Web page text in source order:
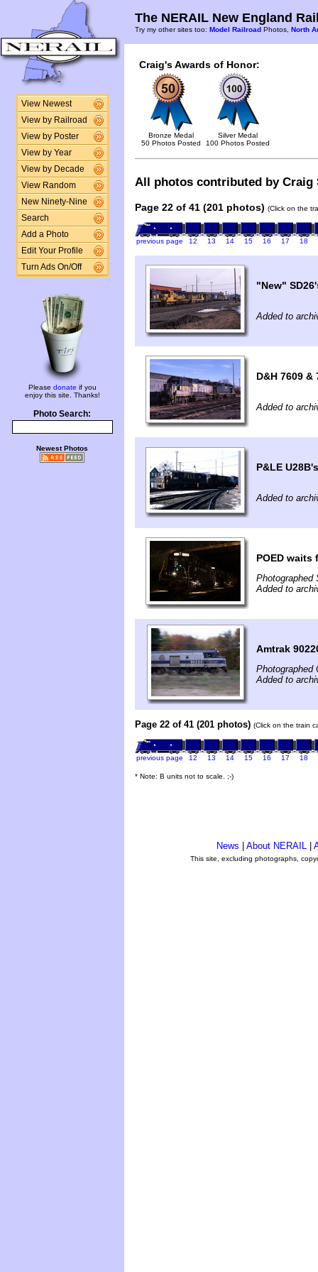
View Newest
View by Railroad
View by Poster
View by Year
View by Decade
View Random
New Ninety-Nine
Search
Add a Photo
Edit Your Profile
Turn Ads On/Off
Please donate if you
enjoy this site. Thanks!
Photo Search:
Newest Photos
The NERAIL New England
Try my other sites too: Model Railroad Photos, North
Craig's Awards of Honor:
Bronze Medal
50 Photos Posted
Silver Medal
100 Photos Posted
All photos contributed by
Page 22 of 41 (201 photos) (Click on the
previous page 12 13 14 15 16 17 18
"New"
Added to
D&H 7609
Added to
P&LE
Added to
POED waits
Photographed
Added to
Amtrak
Photographed
Added to
Page 22 of 41 (201 photos) (Click on the train
previous page 12 13 14 15 16 17 18
* Note: B units not to scale. ;-)
News About NERAIL
This site, excluding photographs,